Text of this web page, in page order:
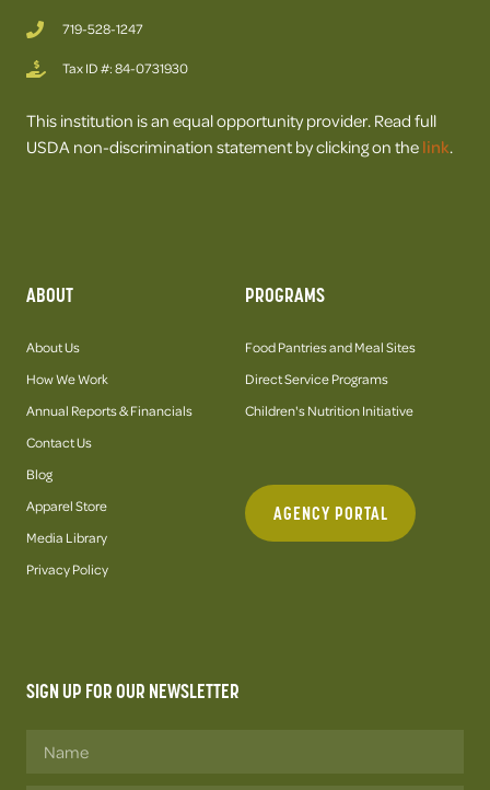
719-528-1247
Tax ID #: 84-0731930
This institution is an equal opportunity provider. Read full
USDA non-discrimination statement by clicking on the link.
ABOUT
About Us
How We Work
Annual Reports & Financials
Contact Us
Blog
Apparel Store
Media Library
Privacy Policy
PROGRAMS
Food Pantries and Meal Sites
Direct Service Programs
Children's Nutrition Initiative
AGENCY PORTAL
SIGN UP FOR OUR NEWSLETTER